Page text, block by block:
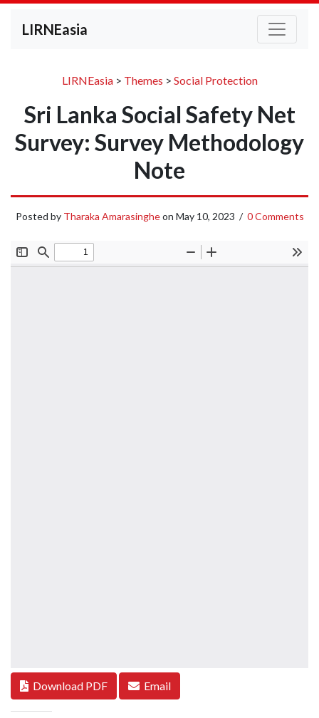
LIRNEasia
LIRNEasia> Themes > Social Protection
Sri Lanka Social Safety Net
Survey: Survey Methodology
Note
Posted by Tharaka Amarasingheon May 10, 2023 / 0 Comments
Download PDF Email